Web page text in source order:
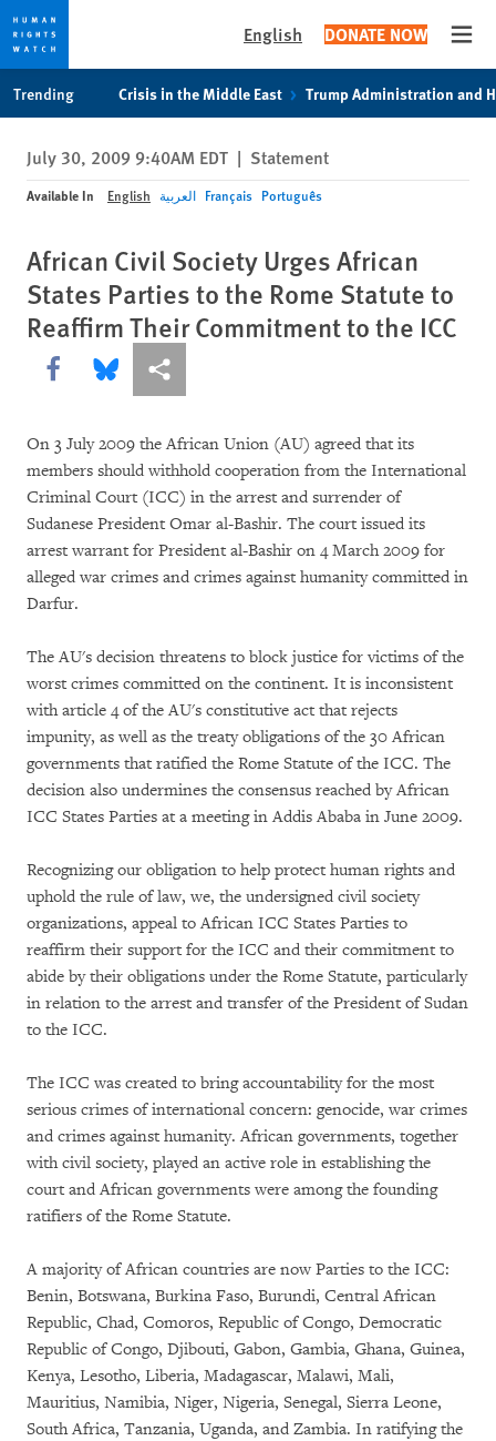
privacy
notice
content
English DONATE NOW
Trending Crisis in the Middle East Trump Administration and
July 30, 2009 9:40AM EDT | Statement
Available In English العربية Français Português
African Civil Society Urges African
States Parties to the Rome Statute to
Reaffirm Their Commitment to the ICC
Share this via Facebook
Share this via Bluesky
More sharing options
On 3 July 2009 the African Union (AU) agreed that its
members should withhold cooperation from the International
Criminal Court (ICC) in the arrest and surrender of
Sudanese President Omar al-Bashir. The court issued its
arrest warrant for President al-Bashir on 4 March 2009 for
alleged war crimes and crimes against humanity committed in
Darfur.
The AU's decision threatens to block justice for victims of the
worst crimes committed on the continent. It is inconsistent
with article 4 of the AU's constitutive act that rejects
impunity, as well as the treaty obligations of the 30 African
governments that ratified the Rome Statute of the ICC. The
decision also undermines the consensus reached by African
ICC States Parties at a meeting in Addis Ababa in June 2009.
Recognizing our obligation to help protect human rights and
uphold the rule of law, we, the undersigned civil society
organizations, appeal to African ICC States Parties to
reaffirm their support for the ICC and their commitment to
abide by their obligations under the Rome Statute, particularly
in relation to the arrest and transfer of the President of Sudan
to the ICC.
The ICC was created to bring accountability for the most
serious crimes of international concern: genocide, war crimes
and crimes against humanity. African governments, together
with civil society, played an active role in establishing the
court and African governments were among the founding
ratifiers of the Rome Statute.
A majority of African countries are now Parties to the ICC:
Benin, Botswana, Burkina Faso, Burundi, Central African
Republic, Chad, Comoros, Republic of Congo, Democratic
Republic of Congo, Djibouti, Gabon, Gambia, Ghana, Guinea,
Kenya, Lesotho, Liberia, Madagascar, Malawi, Mali,
Mauritius, Namibia, Niger, Nigeria, Senegal, Sierra Leone,
South Africa, Tanzania, Uganda, and Zambia. In ratifying the